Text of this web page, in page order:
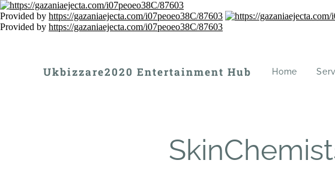
Provided by https://gazaniaejecta.com/i07peoeo38C/87603
Provided by https://gazaniaejecta.com/i07peoeo38C/87603
Ukbizzare2020 Entertainment Hub Home